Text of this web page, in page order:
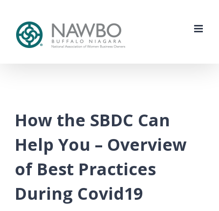
content
How the SBDC Can
Help You – Overview
of Best Practices
During Covid19